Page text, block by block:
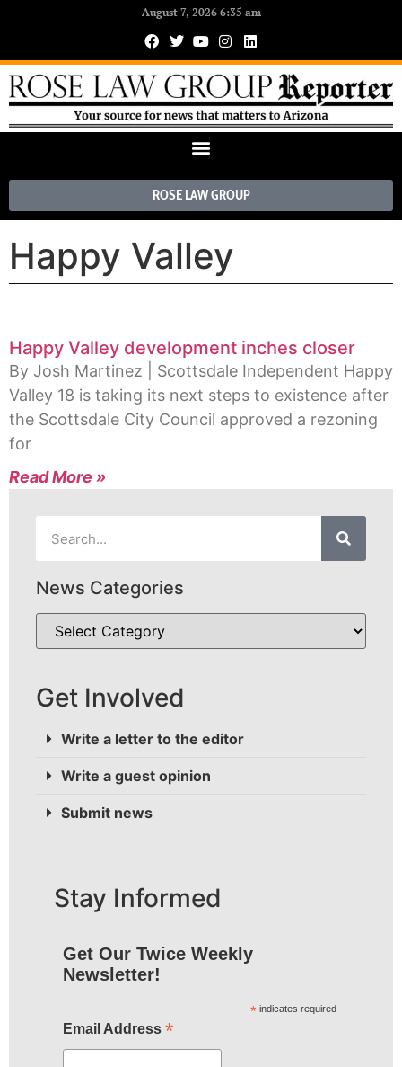
August 7, 2026 6:35 am
ROSE LAW GROUP
Happy Valley
Happy Valley development inches closer
By Josh Martinez | Scottsdale Independent Happy
Valley 18 is taking its next steps to existence after
the Scottsdale City Council approved a rezoning
for
Read More »
News Categories
Get Involved
Write a letter to the editor
Write a guest opinion
Submit news
Stay Informed
Get Our Twice Weekly
Newsletter!
* indicates required
Email Address *